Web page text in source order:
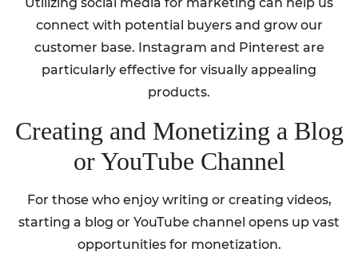
connect with potential buyers and grow our
customer base. Instagram and Pinterest are
particularly effective for visually appealing
products.
Creating and Monetizing a Blog
or YouTube Channel
For those who enjoy writing or creating videos,
starting a blog or YouTube channel opens up vast
opportunities for monetization.